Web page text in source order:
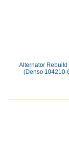
Alternator Rebuild
(Denso 104210-